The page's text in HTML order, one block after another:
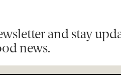
and stay
news.